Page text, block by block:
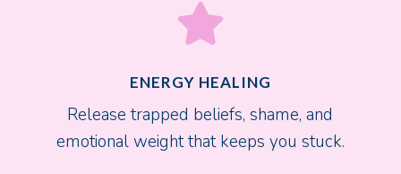

ENERGY HEALING
Release trapped beliefs, shame, and
emotional weight that keeps you stuck.